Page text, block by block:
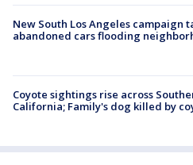
New South Los Angeles campaign
abandoned cars flooding
Coyote sightings rise across
California; Family's dog killed by